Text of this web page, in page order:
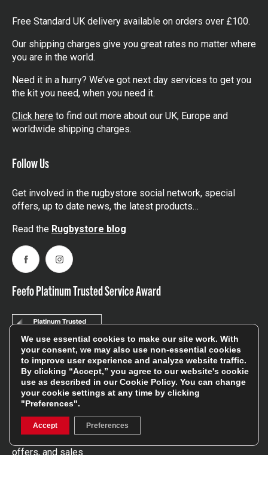
Free Standard UK delivery available on orders over £100.
Our shipping charges give you great rates no matter where
you are in the world.
Need it in a hurry? We’ve got next day services to get you
the kit you need, when you need it.
Click here to find out more about our UK, Europe and
worldwide shipping charges.
Follow Us
Get involved in the rugbystore social network, special
offers, up to date news, the latest products…
Read the Rugbystore blog
FacebookInstagram
Feefo Platinum Trusted Service Award
Stay In The Know
offers, and sales
We use essential cookies to make our site work. With
your consent, we may also use non-essential cookies
to improve user experience and analyze website traffic.
By clicking “Accept,” you agree to our website's cookie
use as described in ourCookie Policy. You can change
your cookie settings at any time by clicking
"Preferences".
Accept Preferences